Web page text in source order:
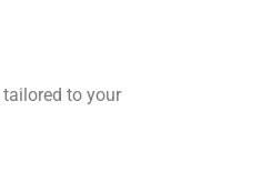
to your